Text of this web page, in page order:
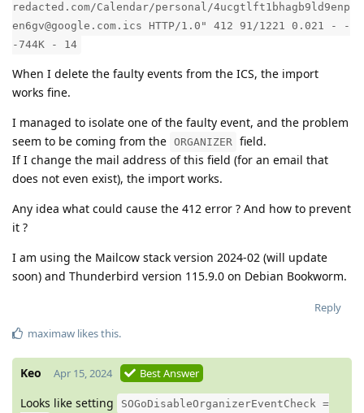
redacted.com/Calendar/personal/4ucgtlft1bhagb9ld9enp
en6gv@google.com.ics HTTP/1.0" 412 91/1221 0.021 - -
-744K - 14
When I delete the faulty events from the ICS, the import
works fine.
I managed to isolate one of the faulty event, and the problem
seem to be coming from the ORGANIZER field.
If I change the mail address of this field (for an email that
does not even exist), the import works.
Any idea what could cause the 412 error ? And how to prevent
it ?
I am using the Mailcow stack version 2024-02 (will update
soon) and Thunderbird version 115.9.0 on Debian Bookworm.
Reply
maximaw likes this.
Keo Apr 15, 2024 Best Answer
Looks like setting
SOGoDisableOrganizerEventCheck =